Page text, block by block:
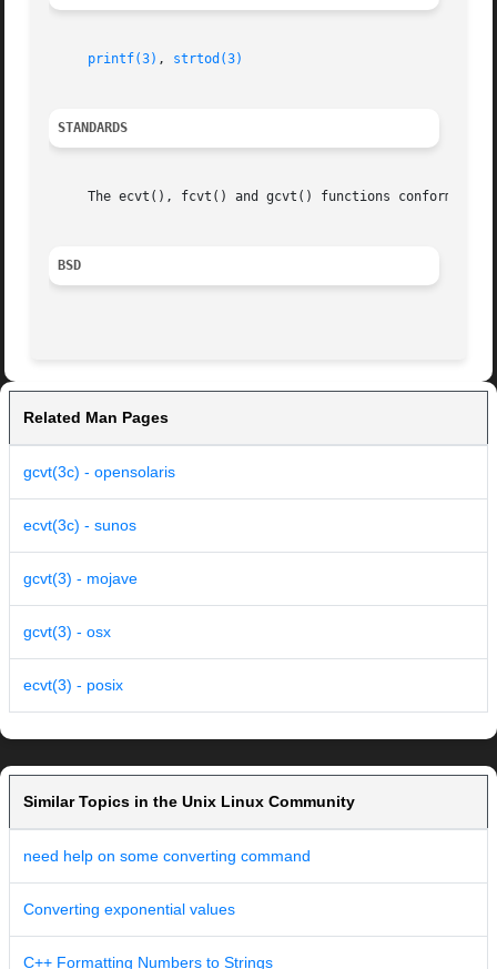
printf(3) , strtod(3)
STANDARDS
The ecvt(), fcvt() and gcvt() functions conform to
BSD
Related Man Pages
gcvt(3c) - opensolaris
ecvt(3c) - sunos
gcvt(3) - mojave
gcvt(3) - osx
ecvt(3) - posix
Similar Topics in the Unix Linux Community
need help on some converting command
Converting exponential values
C++ Formatting Numbers to Strings